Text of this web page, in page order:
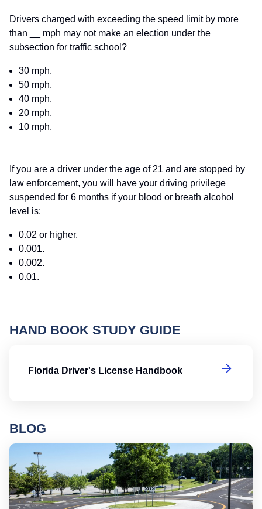
Drivers charged with exceeding the speed limit by more
than __ mph may not make an election under the
subsection for traffic school?
30 mph.
50 mph.
40 mph.
20 mph.
10 mph.
If you are a driver under the age of 21 and are stopped by
law enforcement, you will have your driving privilege
suspended for 6 months if your blood or breath alcohol
level is:
0.02 or higher.
0.001.
0.002.
0.01.
HAND BOOK STUDY GUIDE
Florida Driver's License Handbook
BLOG